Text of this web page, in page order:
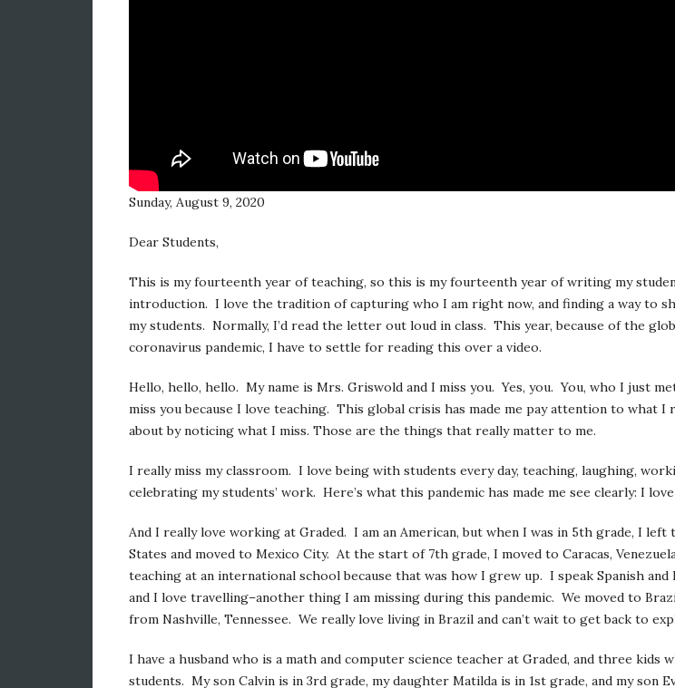
Sunday, August 9, 2020
Dear Students,
This is my fourteenth year of teaching, so this is my fourteenth year of writing my
introduction. I love the tradition of capturing who I am right now, and finding a way to
my students. Normally, I’d read the letter out loud in class. This year, because of the
coronavirus pandemic, I have to settle for reading this over a video.
Hello, hello, hello. My name is Mrs. Griswold and I miss you. Yes, you. You, who I just
miss you because I love teaching. This global crisis has made me pay attention to what I
about by noticing what I miss. Those are the things that really matter to me.
I really miss my classroom. I love being with students every day, teaching, laughing,
celebrating my students’ work. Here’s what this pandemic has made me see clearly: I
And I really love working at Graded. I am an American, but when I was in 5th grade, I left
States and moved to Mexico City. At the start of 7th grade, I moved to Caracas,
teaching at an international school because that was how I grew up. I speak Spanish and
and I love travelling–another thing I am missing during this pandemic. We moved to
from Nashville, Tennessee. We really love living in Brazil and can’t wait to get back to
I have a husband who is a math and computer science teacher at Graded, and three kids
students. My son Calvin is in 3rd grade, my daughter Matilda is in 1st grade, and my son